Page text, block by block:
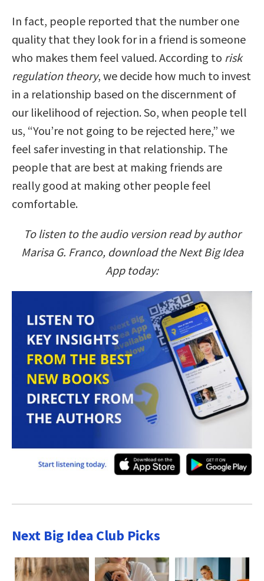
In fact, people reported that the number one
quality that they look for in a friend is someone
who makes them feel valued. According to risk
regulation theory, we decide how much to invest
in a relationship based on the discernment of
our likelihood of rejection. So, when people tell
us, “You’re not going to be rejected here,” we
feel safer investing in that relationship. The
people that are best at making friends are
really good at making other people feel
comfortable.
To listen to the audio version read by author
Marisa G. Franco, download the Next Big Idea
App today:
Next Big Idea Club Picks